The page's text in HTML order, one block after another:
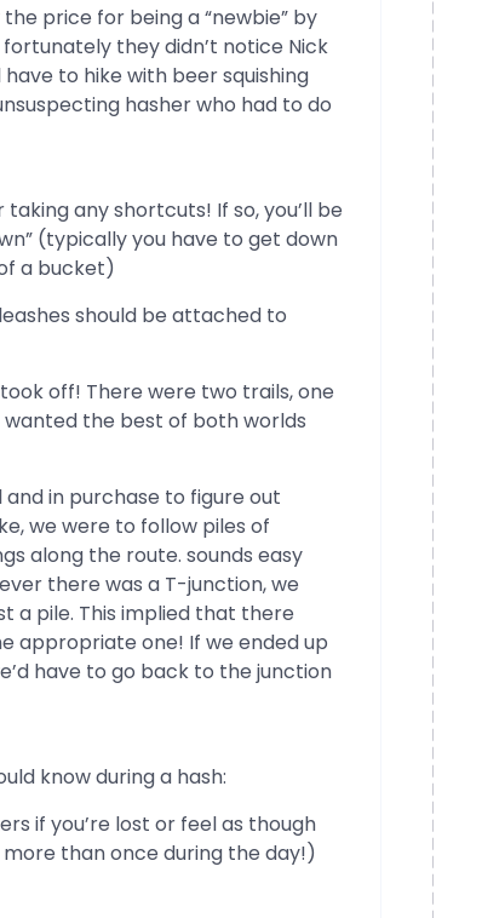
the price for being a “newbie” by
they didn’t notice Nick
to hike with beer squishing
hasher who had to do
any shortcuts! If so, you’ll be
(typically you have to get down
a bucket)
should be attached to
off! There were two trails, one
wanted the best of both worlds
in purchase to figure out
we were to follow piles of
along the route. sounds easy
there was a T-junction, we
a pile. This implied that there
appropriate one! If we ended up
have to go back to the junction
know during a hash:
if you’re lost or feel as though
than once during the day!)